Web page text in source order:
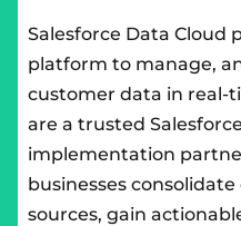
Salesforce Data Cloud
platform to manage,
customer data in real-
are a trusted
implementation
businesses
sources, gain